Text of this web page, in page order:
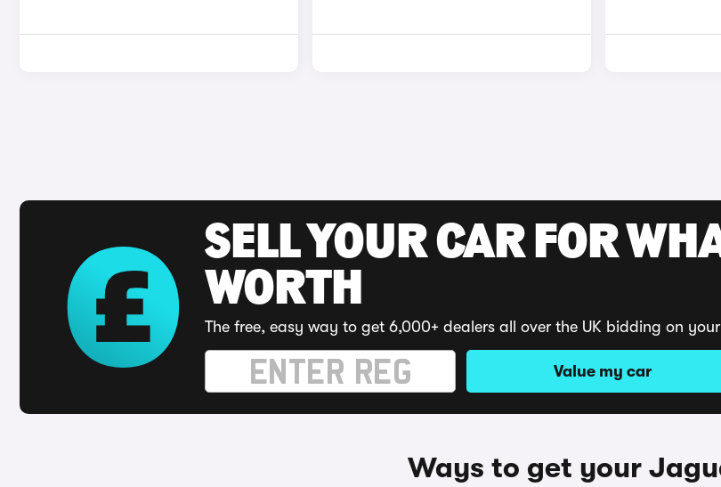
SELL YOUR CAR FOR
WORTH
The free, easy way to get 6,000+ dealers all over the UK bidding on
Value my car
Ways to get your